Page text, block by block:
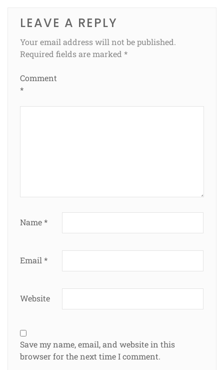
LEAVE A REPLY
Your email address will not be published.
Required fields are marked *
Comment
*
Name*
Email *
Website
Save my name, email, and website in this
browser for the next time I comment.